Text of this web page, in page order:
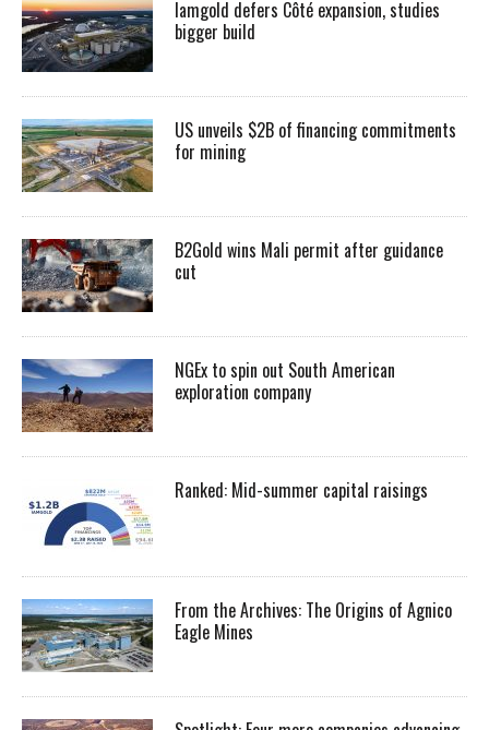
Iamgold defers Côté expansion, studies
bigger build
US unveils $2B of financing commitments
for mining
B2Gold wins Mali permit after guidance
cut
NGEx to spin out South American
exploration company
Ranked: Mid-summer capital raisings
From the Archives: The Origins of Agnico
Eagle Mines